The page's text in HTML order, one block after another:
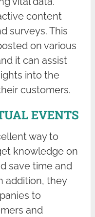
content
surveys. This
on various
it can assist
into the
customers.
EVENTS
way to
knowledge on
save time and
addition, they
to
and